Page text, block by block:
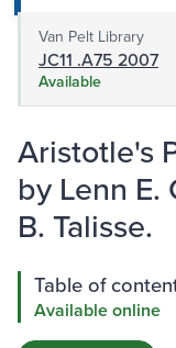
Van Pelt Library
JC11 .A75 2007
Available
Aristotle's
by Lenn
B. Talisse.
Table of
Available online